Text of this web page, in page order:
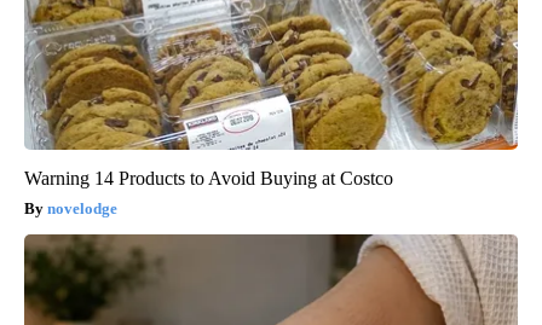
Warning 14 Products to Avoid Buying at Costco
novelodge